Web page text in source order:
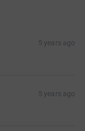
5 years ago
5 years ago